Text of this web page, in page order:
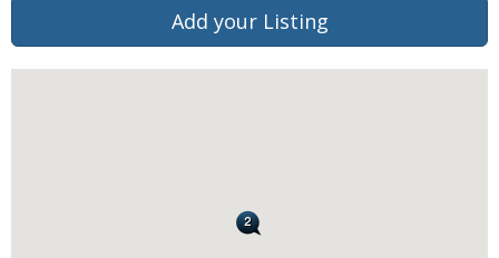
Add your Listing